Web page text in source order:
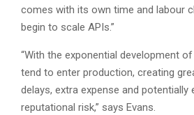
comes with its own time and labour
begin to scale APIs.”
“With the exponential development
tend to enter production, creating
delays, extra expense and potentially
reputational risk,” says Evans.